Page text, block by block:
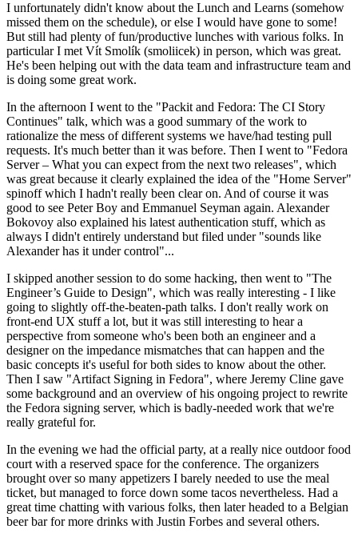
I unfortunately didn't know about the Lunch and Learns (somehow
missed them on the schedule), or else I would have gone to some!
But still had plenty of fun/productive lunches with various folks. In
particular I met Vít Smolík (smoliicek) in person, which was great.
He's been helping out with the data team and infrastructure team and
is doing some great work.
In the afternoon I went to the "Packit and Fedora: The CI Story
Continues" talk, which was a good summary of the work to
rationalize the mess of different systems we have/had testing pull
requests. It's much better than it was before. Then I went to "Fedora
Server – What you can expect from the next two releases", which
was great because it clearly explained the idea of the "Home Server"
spinoff which I hadn't really been clear on. And of course it was
good to see Peter Boy and Emmanuel Seyman again. Alexander
Bokovoy also explained his latest authentication stuff, which as
always I didn't entirely understand but filed under "sounds like
Alexander has it under control"...
I skipped another session to do some hacking, then went to "The
Engineer’s Guide to Design", which was really interesting - I like
going to slightly off-the-beaten-path talks. I don't really work on
front-end UX stuff a lot, but it was still interesting to hear a
perspective from someone who's been both an engineer and a
designer on the impedance mismatches that can happen and the
basic concepts it's useful for both sides to know about the other.
Then I saw "Artifact Signing in Fedora", where Jeremy Cline gave
some background and an overview of his ongoing project to rewrite
the Fedora signing server, which is badly-needed work that we're
really grateful for.
In the evening we had the official party, at a really nice outdoor food
court with a reserved space for the conference. The organizers
brought over so many appetizers I barely needed to use the meal
ticket, but managed to force down some tacos nevertheless. Had a
great time chatting with various folks, then later headed to a Belgian
beer bar for more drinks with Justin Forbes and several others.